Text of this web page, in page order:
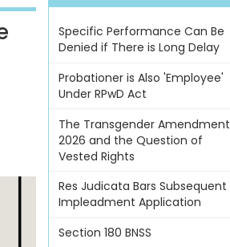
Specific Performance Can Be
Denied if There is Long Delay
Probationer is Also 'Employee'
Under RPwD Act
The Transgender Amendment
2026 and the Question of
Vested Rights
Res Judicata Bars Subsequent
Impleadment Application
Section 180 BNSS